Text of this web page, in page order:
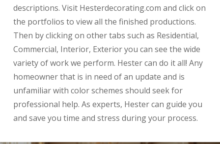
descriptions. Visit Hesterdecorating.com and click on
the portfolios to view all the finished productions.
Then by clicking on other tabs such as Residential,
Commercial, Interior, Exterior you can see the wide
variety of work we perform. Hester can do it all! Any
homeowner that is in need of an update and is
unfamiliar with color schemes should seek for
professional help. As experts, Hester can guide you
and save you time and stress during your process.